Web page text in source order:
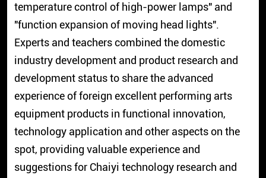
temperature control of high-power lamps" and
"function expansion of moving head lights".
Experts and teachers combined the domestic
industry development and product research and
development status to share the advanced
experience of foreign excellent performing arts
equipment products in functional innovation,
technology application and other aspects on the
spot, providing valuable experience and
suggestions for Chaiyi technology research and